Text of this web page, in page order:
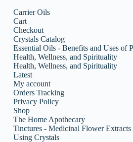
Carrier Oils
Cart
Checkout
Crystals Catalog
Essential Oils - Benefits and Uses of
Health, Wellness, and Spirituality
Health, Wellness, and Spirituality
Latest
My account
Orders Tracking
Privacy Policy
Shop
The Home Apothecary
Tinctures - Medicinal Flower
Using Crystals